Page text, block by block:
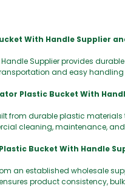
With Handle Supplier
Handle Supplier provides
and easy
Plastic Bucket With
from durable plastic
cleaning, maintenance,
Bucket With Handle
an established wholesale
product consistency,